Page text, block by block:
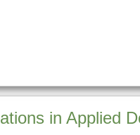
in Applied